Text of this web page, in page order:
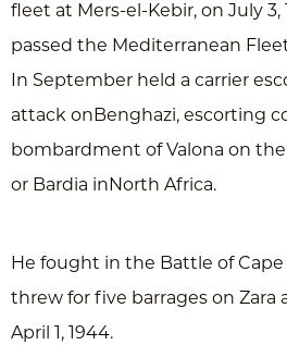
fleet at Mers-el-Kebir, on July 3,
passed the Mediterranean
In September held a carrier
attack onBenghazi, escorting
bombardment of Valona on
or Bardia inNorth Africa.
He fought in the Battle of
threw for five barrages on Zara
April 1, 1944.